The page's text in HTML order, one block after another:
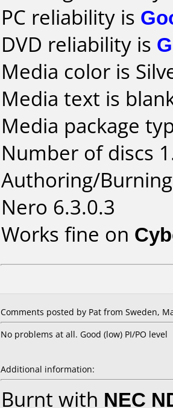
PC reliability is
DVD reliability is
Media color is
Media text is
Media package
Number of discs
Authoring/
Nero 6.3.0.3
Works fine on
Comments posted by Pat from Sweden,
No problems at all. Good (low) PI/PO level
Additional information:
Burnt with NEC